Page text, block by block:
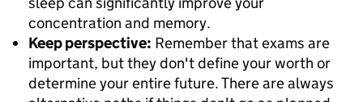
concentration and memory.
Keep perspective: Remember that exams are
important, but they don't define your worth or
determine your entire future. There are always